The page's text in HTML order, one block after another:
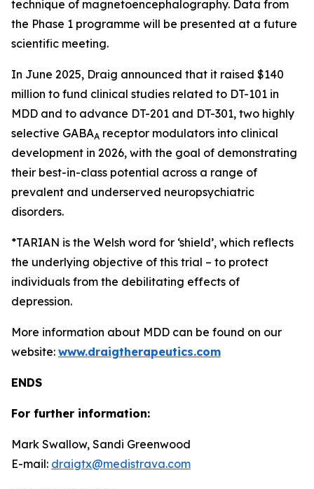
technique of magnetoencephalography. Data from
the Phase 1 programme will be presented at a future
scientific meeting.
In June 2025, Draig announced that it raised $140
million to fund clinical studies related to DT-101 in
MDD and to advance DT-201 and DT-301, two highly
selective GABAA receptor modulators into clinical
development in 2026, with the goal of demonstrating
their best-in-class potential across a range of
prevalent and underserved neuropsychiatric
disorders.
*TARIAN is the Welsh word for ‘shield’, which reflects
the underlying objective of this trial – to protect
individuals from the debilitating effects of
depression.
More information about MDD can be found on our
website: www.draigtherapeutics.com
ENDS
For further information:
Mark Swallow, Sandi Greenwood
E-mail: draigtx@medistrava.com